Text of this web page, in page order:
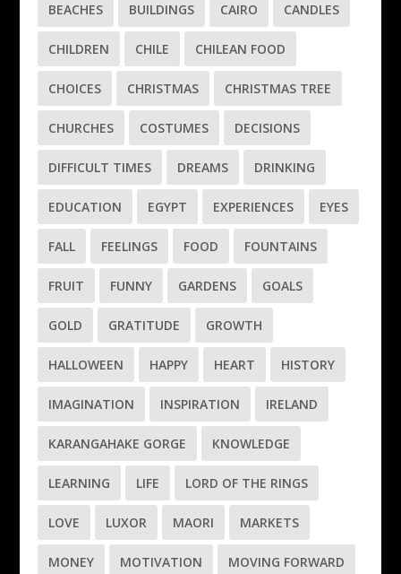
BEACHES BUILDINGS CAIRO CANDLES
CHILDREN CHILE CHILEAN FOOD
CHOICES CHRISTMAS CHRISTMAS TREE
CHURCHES COSTUMES DECISIONS
DIFFICULT TIMES DREAMS DRINKING
EDUCATION EGYPT EXPERIENCES EYES
FALL FEELINGS FOOD FOUNTAINS
FRUIT FUNNY GARDENS GOALS
GOLD GRATITUDE GROWTH
HALLOWEEN HAPPY HEART HISTORY
IMAGINATION INSPIRATION IRELAND
KARANGAHAKE GORGE KNOWLEDGE
LEARNING LIFE LORD OF THE RINGS
LOVE LUXOR MAORI MARKETS
MONEY MOTIVATION MOVING FORWARD